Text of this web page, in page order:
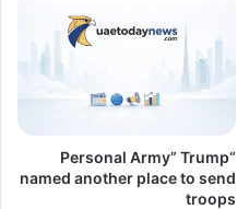
“Personal Army” Trump
named another place to send
troops